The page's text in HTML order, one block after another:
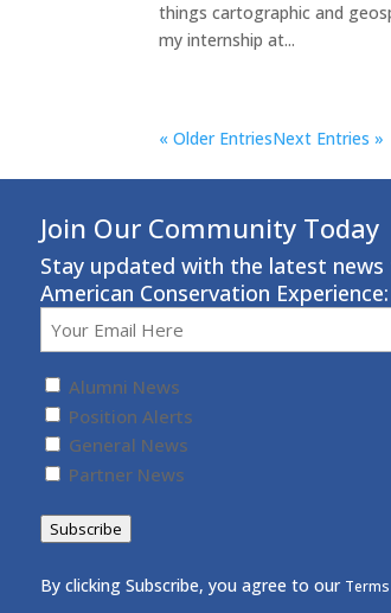
things cartographic and
my internship at...
« Older EntriesNext Entries »
Join Our Community Today
Stay updated with the latest
American Conservation Experience:
Email (Required)
Untitled(Required)
Alumni News
Position Alerts
General News
Partner News
Subscribe
By clicking Subscribe, you agree to our